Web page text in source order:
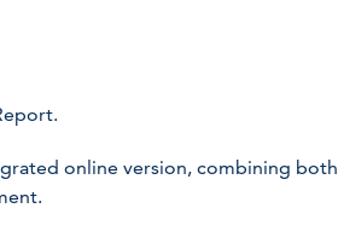
online version, combining